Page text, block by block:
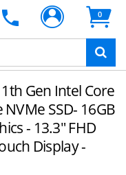
0
Gen Intel Core
SSD- 16GB
- 13.3" FHD
Display -